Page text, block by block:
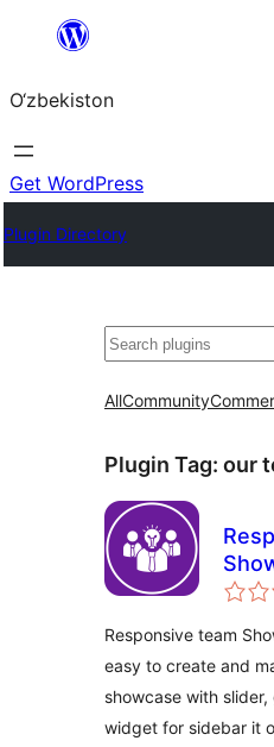
content
O‘zbekiston
Get WordPress
Plugin Directory
Izlash
AllCommunity
Plugin Tag: our
Responsive team
easy to create and
showcase with
widget for sidebar it